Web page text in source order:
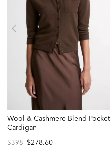
Wool & Cashmere-Blend Pocket
Cardigan
Price
$398to$278.60